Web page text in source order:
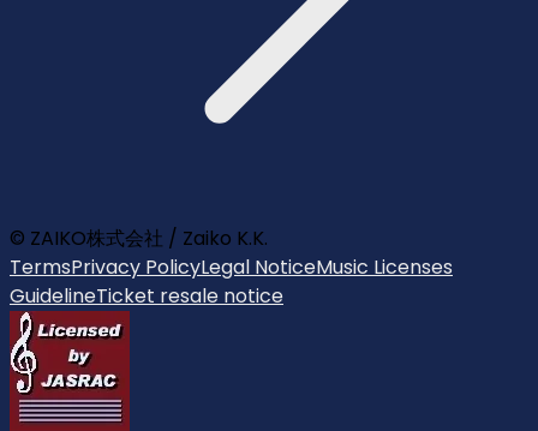
© ZAIKO株式会社 / Zaiko K.K.
TermsPrivacy PolicyLegal NoticeMusic Licenses
GuidelineTicket resale notice